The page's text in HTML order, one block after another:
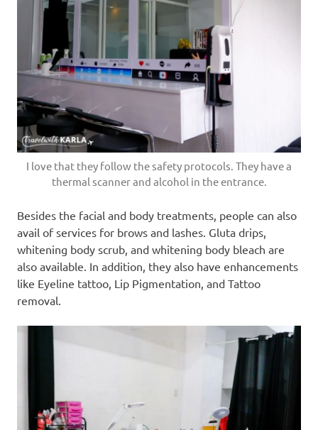
I love that they follow the safety protocols. They have a
thermal scanner and alcohol in the entrance.
Besides the facial and body treatments, people can also
avail of services for brows and lashes. Gluta drips,
whitening body scrub, and whitening body bleach are
also available. In addition, they also have enhancements
like Eyeline tattoo, Lip Pigmentation, and Tattoo
removal.